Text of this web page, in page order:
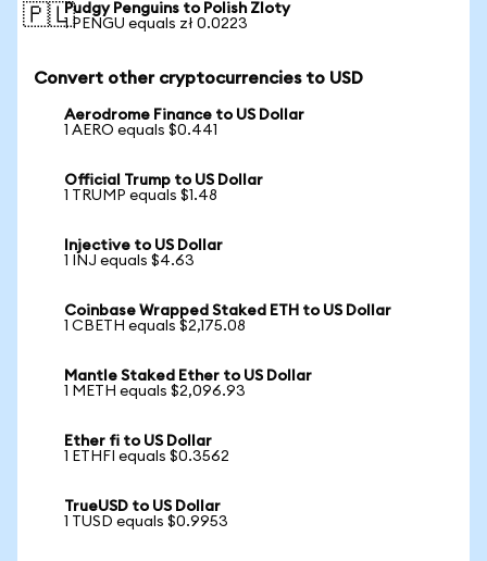
🇵🇱Pudgy Penguins to Polish Zloty
1 PENGU equals zł 0.0223
Convert other cryptocurrencies to USD
Aerodrome Finance to US Dollar
1 AERO equals $0.441
Official Trump to US Dollar
1 TRUMP equals $1.48
Injective to US Dollar
1 INJ equals $4.63
Coinbase Wrapped Staked ETH to US Dollar
1 CBETH equals $2,175.08
Mantle Staked Ether to US Dollar
1 METH equals $2,096.93
Ether fi to US Dollar
1 ETHFI equals $0.3562
TrueUSD to US Dollar
1 TUSD equals $0.9953